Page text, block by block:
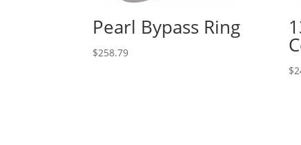
Pearl Bypass Ring
$258.79
$